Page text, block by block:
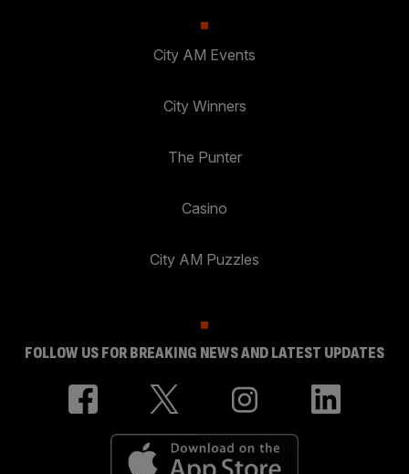
City AM Events
City Winners
The Punter
Casino
City AM Puzzles
FOLLOW US FOR BREAKING NEWS AND LATEST UPDATES